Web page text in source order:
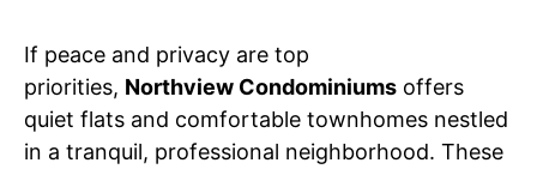
If peace and privacy are top
priorities, Northview Condominiums offers
quiet flats and comfortable townhomes nestled
in a tranquil, professional neighborhood. These